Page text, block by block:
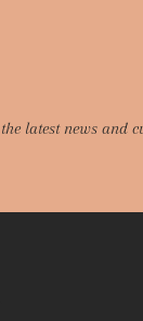
latest news and